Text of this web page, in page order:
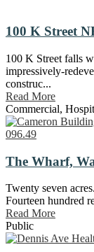
100 K Street
100 K Street falls
impressively-
construc...
Read More
Commercial,
The Wharf,
Twenty seven
Fourteen hundred
Read More
Public